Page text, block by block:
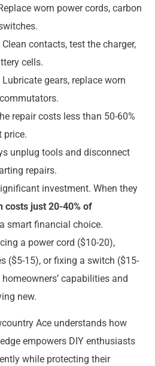
worn power cords, carbon
Clean contacts, test the charger,
cells.
Lubricate gears, replace worn
repair costs less than 50-60%
price.
unplug tools and disconnect
repairs.
investment. When they
costs just 20-40% of
smart financial choice.
a power cord ($10-20),
($5-15), or fixing a switch ($15-
capabilities and
new.
Ace understands how
empowers DIY enthusiasts
while protecting their